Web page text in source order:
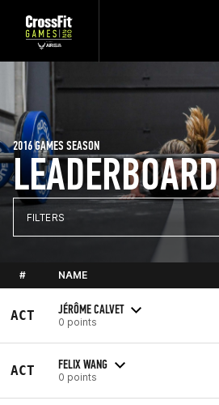
LEADERBOARD
2016 GAMES SEASON
FILTERS
# NAME
ACT JÉRÔME CALVET
0 points
ACT FELIX WANG
0 points